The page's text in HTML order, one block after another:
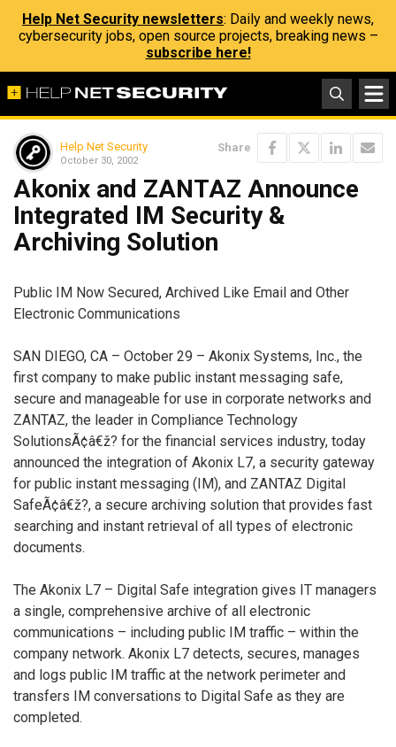
Help Net Security newsletters: Daily and weekly news,
cybersecurity jobs, open source projects, breaking news –
subscribe here!
Help Net Security
October 30, 2002
Share
Akonix and ZANTAZ Announce
Integrated IM Security &
Archiving Solution
Public IM Now Secured, Archived Like Email and Other
Electronic Communications
SAN DIEGO, CA – October 29 – Akonix Systems, Inc., the
first company to make public instant messaging safe,
secure and manageable for use in corporate networks and
ZANTAZ, the leader in Compliance Technology
SolutionsÃ¢â€ž? for the financial services industry, today
announced the integration of Akonix L7, a security gateway
for public instant messaging (IM), and ZANTAZ Digital
SafeÃ¢â€ž?, a secure archiving solution that provides fast
searching and instant retrieval of all types of electronic
documents.
The Akonix L7 – Digital Safe integration gives IT managers
a single, comprehensive archive of all electronic
communications – including public IM traffic – within the
company network. Akonix L7 detects, secures, manages
and logs public IM traffic at the network perimeter and
transfers IM conversations to Digital Safe as they are
completed.